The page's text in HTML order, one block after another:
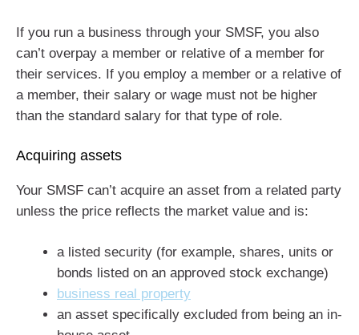
If you run a business through your SMSF, you also
can’t overpay a member or relative of a member for
their services. If you employ a member or a relative of
a member, their salary or wage must not be higher
than the standard salary for that type of role.
Acquiring assets
Your SMSF can’t acquire an asset from a related party
unless the price reflects the market value and is:
a listed security (for example, shares, units or
bonds listed on an approved stock exchange)
business real property
an asset specifically excluded from being an in-